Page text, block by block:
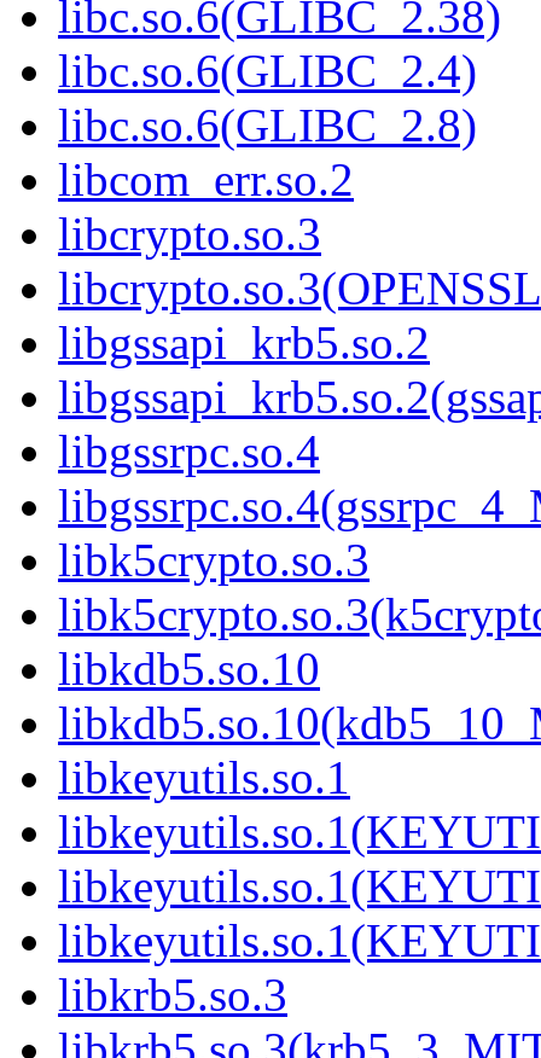
libc.so.6(GLIBC_2.38)
libc.so.6(GLIBC_2.4)
libc.so.6(GLIBC_2.8)
libcom_err.so.2
libcrypto.so.3
libgssapi_krb5.so.2
libgssrpc.so.4
libk5crypto.so.3
libkdb5.so.10
libkeyutils.so.1
libkrb5.so.3